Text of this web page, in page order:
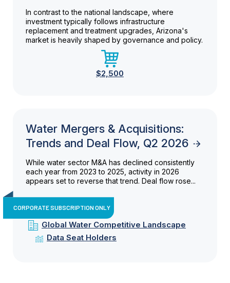
In contrast to the national landscape, where
investment typically follows infrastructure
replacement and treatment upgrades, Arizona's
market is heavily shaped by governance and policy.
$2,500
Water Mergers & Acquisitions:
Trends and Deal Flow, Q2 2026
While water sector M&A has declined consistently
each year from 2023 to 2025, activity in 2026
appears set to reverse that trend. Deal flow rose...
CORPORATE SUBSCRIPTION ONLY
Global Water Competitive Landscape
Data Seat Holders